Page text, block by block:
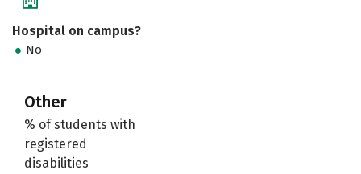
Hospital on campus?
No
Other
% of students with
registered
disabilities